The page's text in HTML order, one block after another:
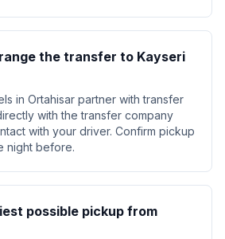
the transfer to Kayseri
in Ortahisar partner with transfer
with the transfer company
with your driver. Confirm pickup
night before.
possible pickup from